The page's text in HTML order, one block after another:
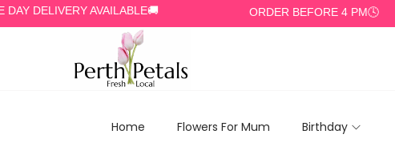
AVAILABLE🚚 ORDER BEFORE 4 PM🕓
Home Flowers For Mum Birthday